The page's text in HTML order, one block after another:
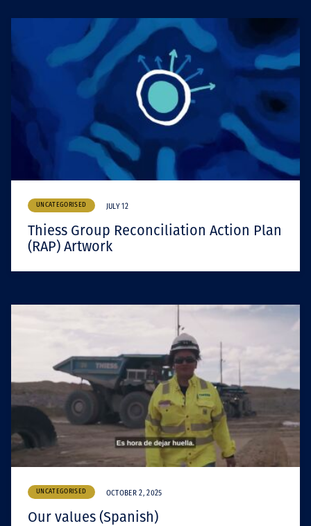
UNCATEGORISED JULY 12
Thiess Group Reconciliation Action Plan
(RAP) Artwork
UNCATEGORISED OCTOBER 2, 2025
Our values (Spanish)